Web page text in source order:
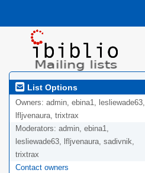
List Options
Owners: admin, ebina1, lesliewade63,
lfljvenaura, trixtrax
Moderators: admin, ebina1,
lesliewade63, lfljvenaura, sadivnik,
trixtrax
Contact owners